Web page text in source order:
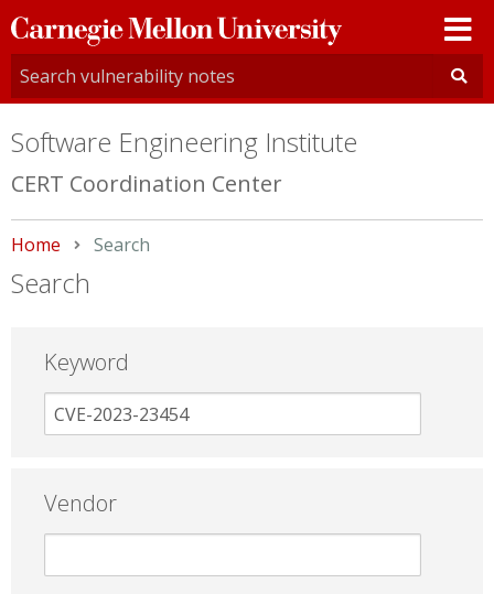
Carnegie
Mellon
University
Software Engineering Institute
CERT Coordination Center
Home Current:
Search
Search
Keyword
Vendor